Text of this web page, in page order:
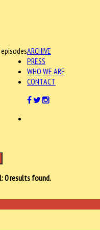
ARCHIVE
PRESS
WHO WE ARE
CONTACT
0results found.